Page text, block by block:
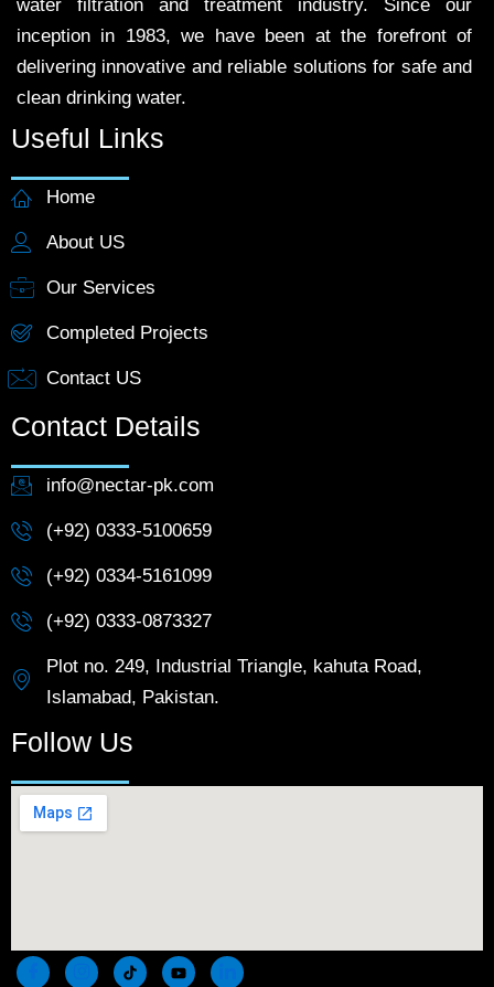
water filtration and treatment industry. Since our
inception in 1983, we have been at the forefront of
delivering innovative and reliable solutions for safe and
clean drinking water.
Useful Links
Home
About US
Our Services
Completed Projects
Contact US
Contact Details
info@nectar-pk.com
(+92) 0333-5100659
(+92) 0334-5161099
(+92) 0333-0873327
Plot no. 249, Industrial Triangle, kahuta Road,
Islamabad, Pakistan.
Follow Us